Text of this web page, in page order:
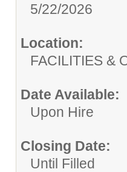
5/22/2026
Location:
FACILITIES
Date Available:
Upon Hire
Closing Date:
Until Filled